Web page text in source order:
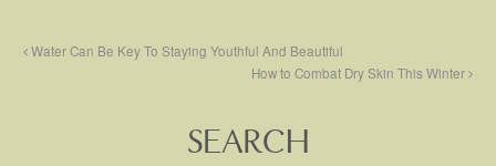
Water Can Be Key To Staying Youthful And Beautiful
How to Combat Dry Skin This Winter
SEARCH